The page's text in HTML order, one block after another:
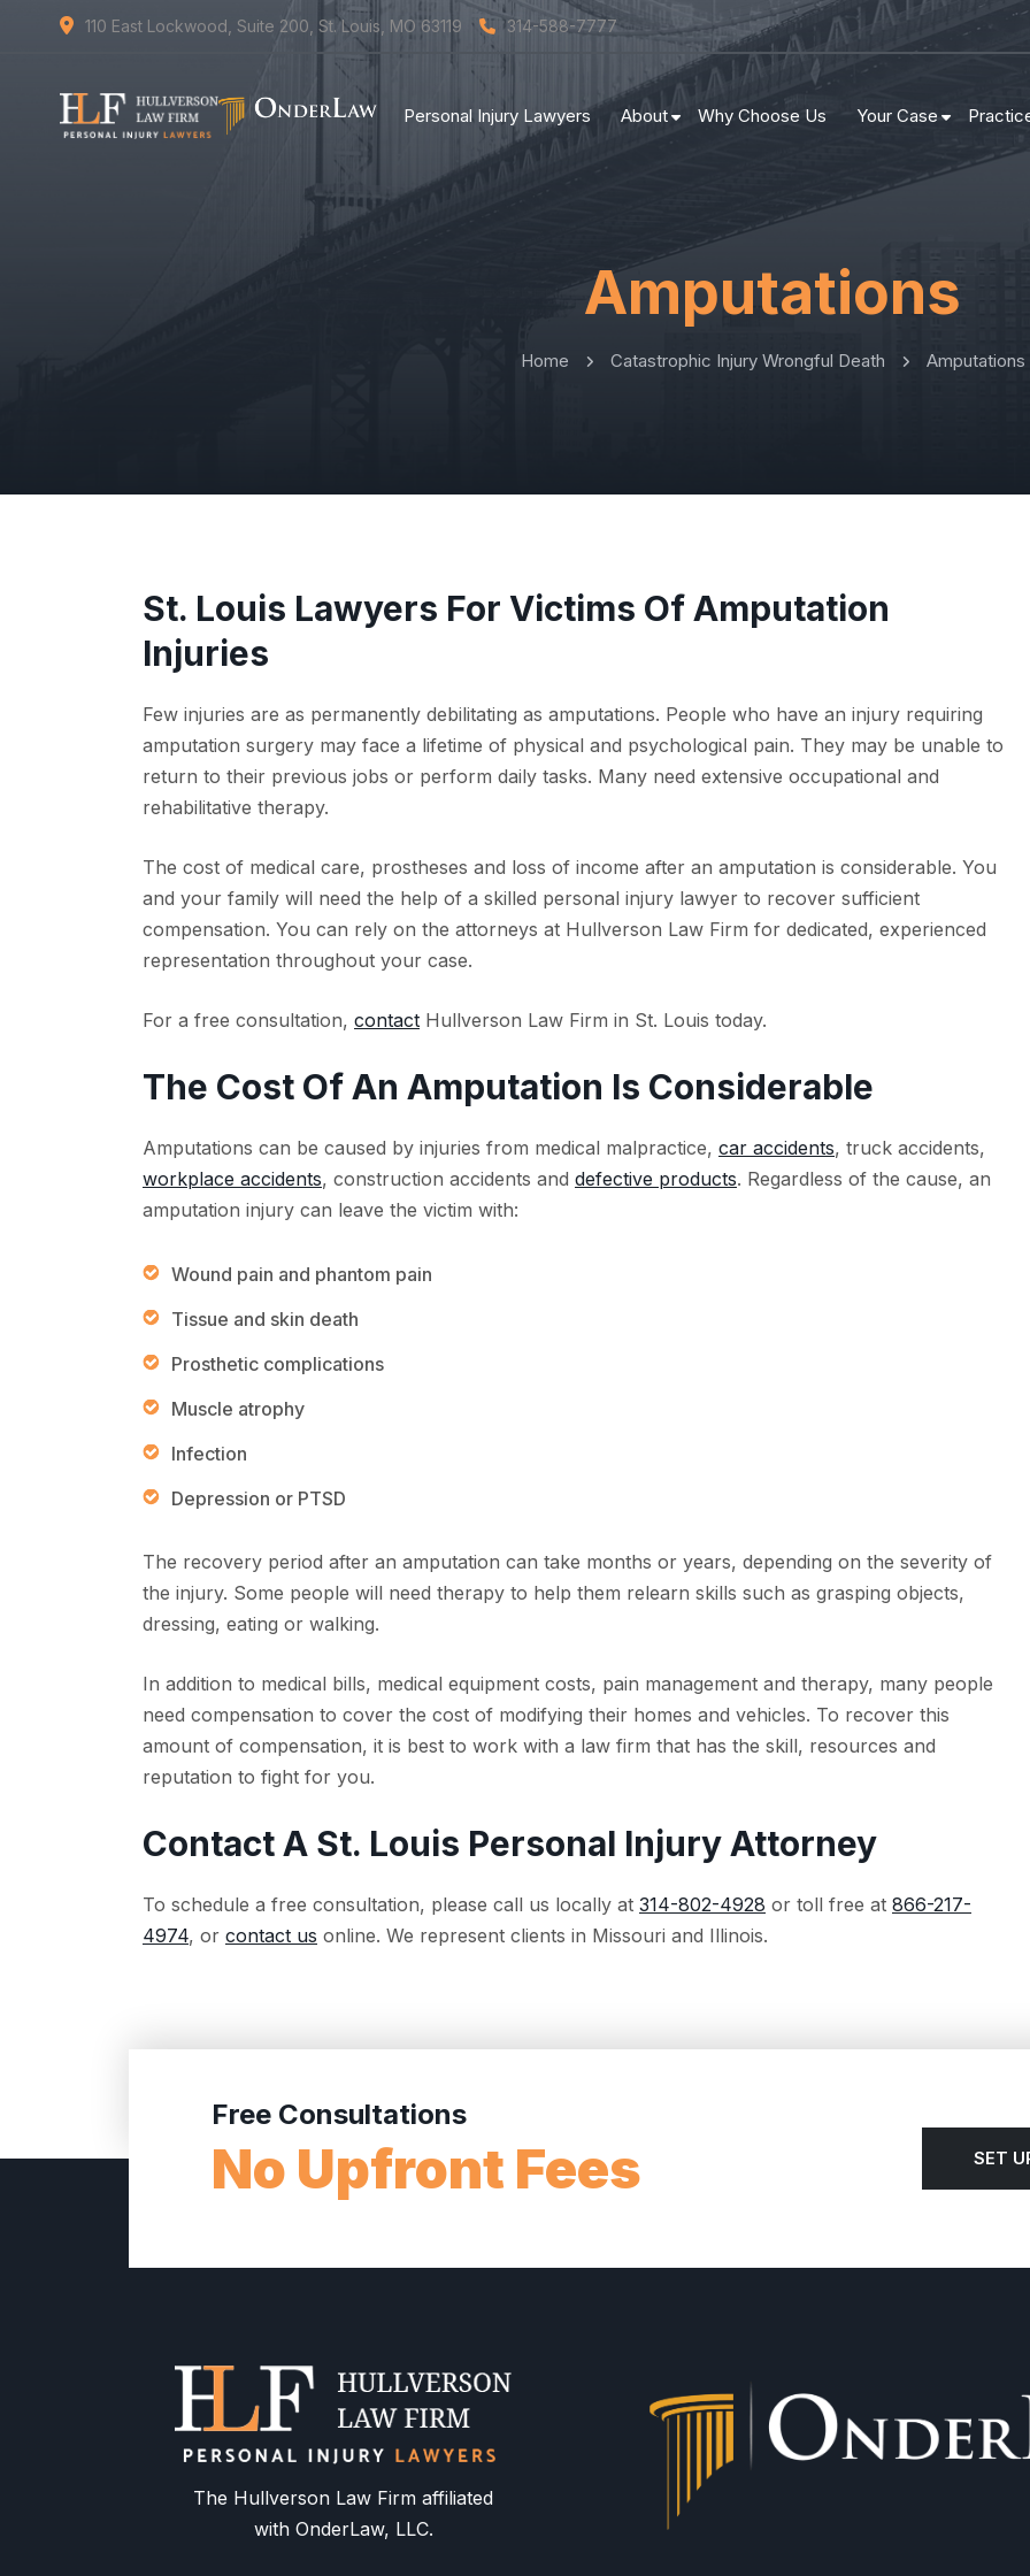
110 East Lockwood, Suite 200, St. Louis, MO 63119 314-588-7777
Personal Injury Lawyers About Why Choose Us Your Case
Amputations
Home Catastrophic Injury Wrongful Death Amputations
St. Louis Lawyers For Victims Of Amputation
Injuries
Few injuries are as permanently debilitating as amputations. People who have an injury requiring
amputation surgery may face a lifetime of physical and psychological pain. They may be unable to
return to their previous jobs or perform daily tasks. Many need extensive occupational and
rehabilitative therapy.
The cost of medical care, prostheses and loss of income after an amputation is considerable. You
and your family will need the help of a skilled personal injury lawyer to recover sufficient
compensation. You can rely on the attorneys at Hullverson Law Firm for dedicated, experienced
representation throughout your case.
For a free consultation, contact Hullverson Law Firm in St. Louis today.
The Cost Of An Amputation Is Considerable
Amputations can be caused by injuries from medical malpractice, car accidents, truck accidents,
workplace accidents, construction accidents and defective products. Regardless of the cause, an
amputation injury can leave the victim with:
Wound pain and phantom pain
Tissue and skin death
Prosthetic complications
Muscle atrophy
Infection
Depression or PTSD
The recovery period after an amputation can take months or years, depending on the severity of
the injury. Some people will need therapy to help them relearn skills such as grasping objects,
dressing, eating or walking.
In addition to medical bills, medical equipment costs, pain management and therapy, many people
need compensation to cover the cost of modifying their homes and vehicles. To recover this
amount of compensation, it is best to work with a law firm that has the skill, resources and
reputation to fight for you.
Contact A St. Louis Personal Injury Attorney
To schedule a free consultation, please call us locally at 314-802-4928 or toll free at 866-217-
4974, or contact us online. We represent clients in Missouri and Illinois.
Free Consultations
No Upfront Fees SET
The Hullverson Law Firm affiliated
with OnderLaw, LLC.